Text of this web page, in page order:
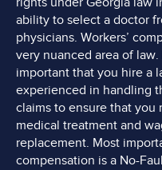
ability to select a doctor
physicians. Workers’
very nuanced area of
important that you hire a
experienced in handling
claims to ensure that you
medical treatment and
replacement. Most
compensation is a No-